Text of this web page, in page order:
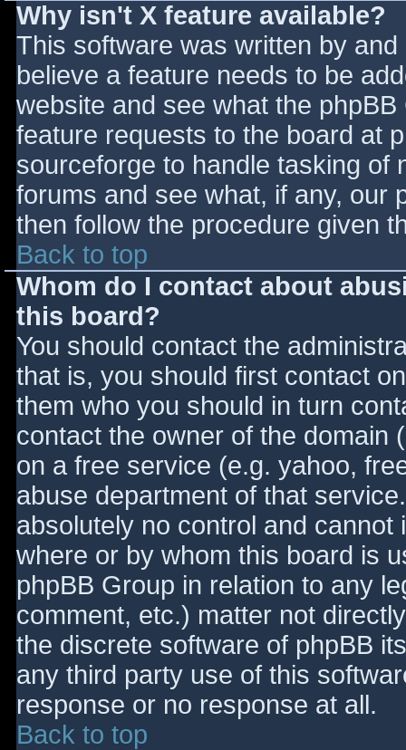
Why isn't X feature available?
This software was written by
believe a feature needs to be
website and see what the
feature requests to the board at
sourceforge to handle tasking of
forums and see what, if any, our
then follow the procedure given
Back to top
Whom do I contact about
this board?
You should contact the
that is, you should first contact
them who you should in turn
contact the owner of the domain
on a free service (e.g. yahoo,
abuse department of that
absolutely no control and
where or by whom this board is
phpBB Group in relation to any
comment, etc.) matter not
the discrete software of phpBB
any third party use of this
response or no response at all.
Back to top